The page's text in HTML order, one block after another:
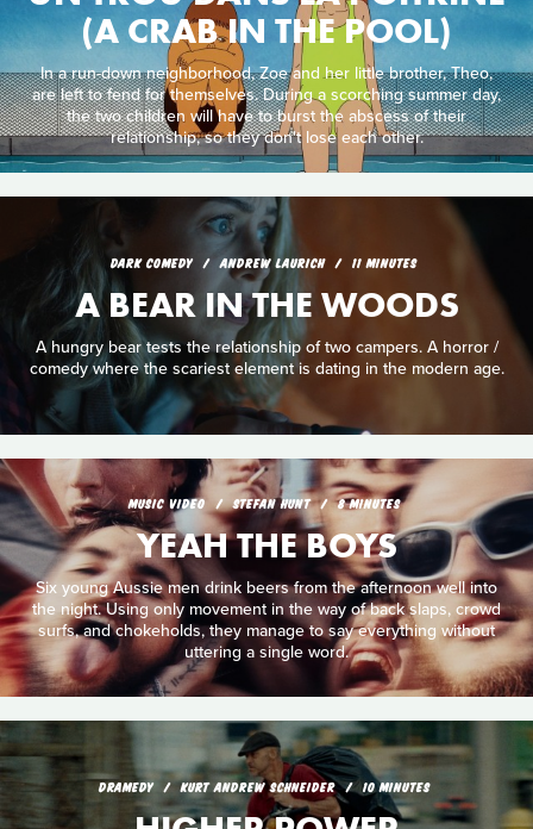
(A CRAB IN THE POOL)
In a run-down neighborhood, Zoe and her little brother, Theo,
are left to fend for themselves. During a scorching summer day,
the two children will have to burst the abscess of their
relationship, so they don't lose each other.
DARK COMEDY ANDREW LAURICH 11 MINUTES
A BEAR IN THE WOODS
A hungry bear tests the relationship of two campers. A horror /
comedy where the scariest element is dating in the modern age.
MUSIC VIDEO STEFAN HUNT 8 MINUTES
YEAH THE BOYS
Six young Aussie men drink beers from the afternoon well into
the night. Using only movement in the way of back slaps, crowd
surfs, and chokeholds, they manage to say everything without
uttering a single word.
DRAMEDY KURT ANDREW SCHNEIDER 10 MINUTES